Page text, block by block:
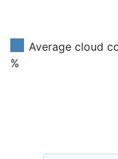
Average cloud
%